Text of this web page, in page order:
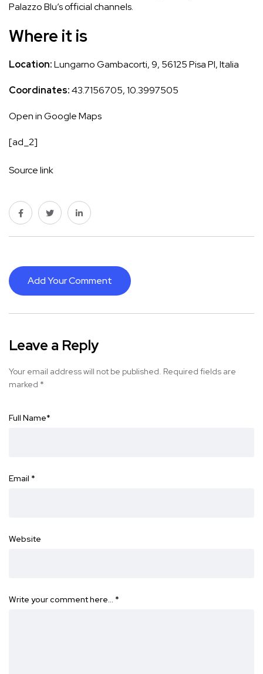
Palazzo Blu’s official channels.
Where it is
Location:Lungarno Gambacorti, 9, 56125 Pisa PI, Italia
Coordinates:43.7156705, 10.3997505
Open in Google Maps
[ad_2]
Source link
Add Your Comment
Leave a Reply
Your email address will not be published. Required fields are
marked *
Full Name*
Email *
Website
Write your comment here… *